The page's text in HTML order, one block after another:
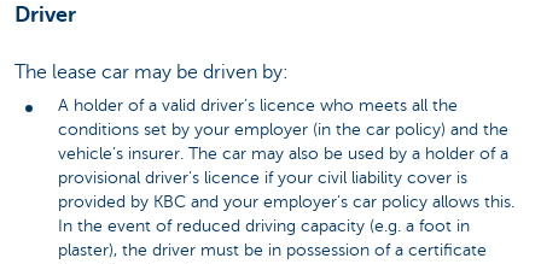
Driver
The lease car may be driven by:
A holder of a valid driver’s licence who meets all the
conditions set by your employer (in the car policy) and the
vehicle’s insurer. The car may also be used by a holder of a
provisional driver’s licence if your civil liability cover is
provided by KBC and your employer’s car policy allows this.
In the event of reduced driving capacity (e.g. a foot in
plaster), the driver must be in possession of a certificate